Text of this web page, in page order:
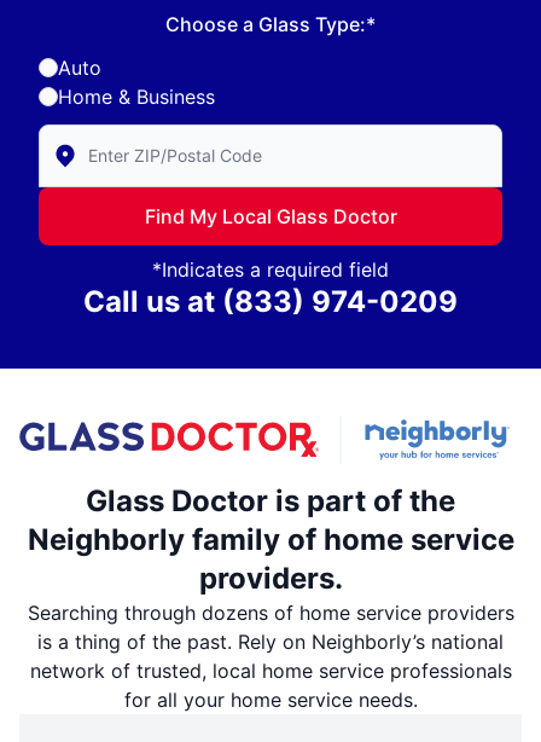
Choose a Glass Type:*
Auto
Home & Business
Enter Zip/Postal Code to find local Glass Doctor
Find My Local Glass Doctor
*Indicates a required field
Call us at (833) 974-0209
Glass Doctor is part of the
Neighborly family of home service
providers.
Searching through dozens of home service providers
is a thing of the past. Rely on Neighborly’s national
network of trusted, local home service professionals
for all your home service needs.